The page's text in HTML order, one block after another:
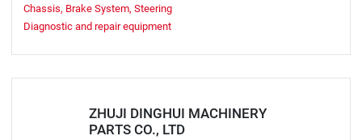
Chassis, Brake System, Steering
Diagnostic and repair equipment
ZHUJI DINGHUI MACHINERY
PARTS CO., LTD